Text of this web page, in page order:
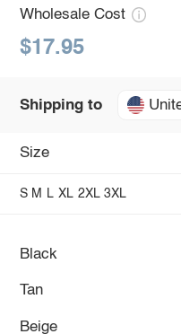
Wholesale Cost
$17.95
Shipping to
Size
S M L XL 2XL 3XL
Black
Tan
Beige